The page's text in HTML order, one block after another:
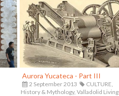
Aurora Yucateca - Part III
2 September 2013
CULTURE,
History & Mythology, Valladolid Living